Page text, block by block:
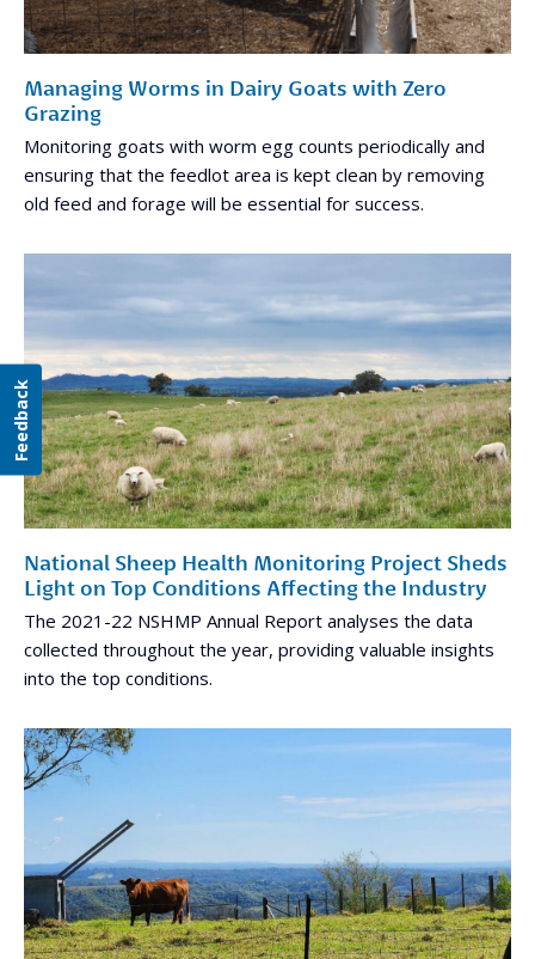
Managing Worms in Dairy Goats with Zero
Grazing
Monitoring goats with worm egg counts periodically and
ensuring that the feedlot area is kept clean by removing
old feed and forage will be essential for success.
National Sheep Health Monitoring Project Sheds
Light on Top Conditions Affecting the Industry
The 2021-22 NSHMP Annual Report analyses the data
collected throughout the year, providing valuable insights
into the top conditions.
Feedback